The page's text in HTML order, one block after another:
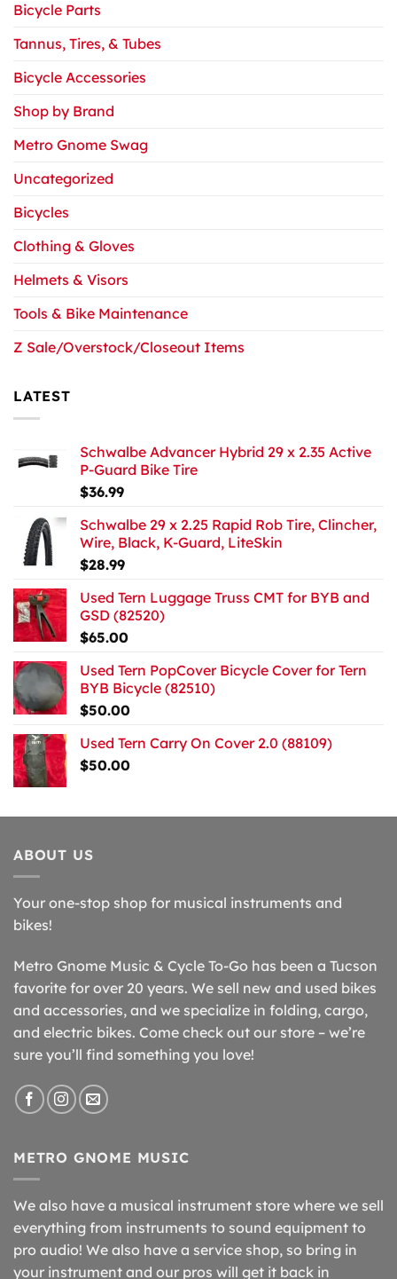
Bicycle Parts
Tannus, Tires, & Tubes
Bicycle Accessories
Shop by Brand
Metro Gnome Swag
Uncategorized
Bicycles
Clothing & Gloves
Helmets & Visors
Tools & Bike Maintenance
Z Sale/Overstock/Closeout Items
LATEST
Schwalbe Advancer Hybrid 29 x 2.35 Active
P-Guard Bike Tire
$36.99
Schwalbe 29 x 2.25 Rapid Rob Tire, Clincher,
Wire, Black, K-Guard, LiteSkin
$28.99
Used Tern Luggage Truss CMT for BYB and
GSD (82520)
$65.00
Used Tern PopCover Bicycle Cover for Tern
BYB Bicycle (82510)
$50.00
Used Tern Carry On Cover 2.0 (88109)
$50.00
ABOUT US
Your one-stop shop for musical instruments and
bikes!
Metro Gnome Music & Cycle To-Go has been a Tucson
favorite for over 20 years. We sell new and used bikes
and accessories, and we specialize in folding, cargo,
and electric bikes. Come check out our store – we’re
sure you’ll find something you love!
METRO GNOME MUSIC
We also have a musical instrument store where we sell
everything from instruments to sound equipment to
pro audio! We also have a service shop, so bring in
your instrument and our pros will get it back in